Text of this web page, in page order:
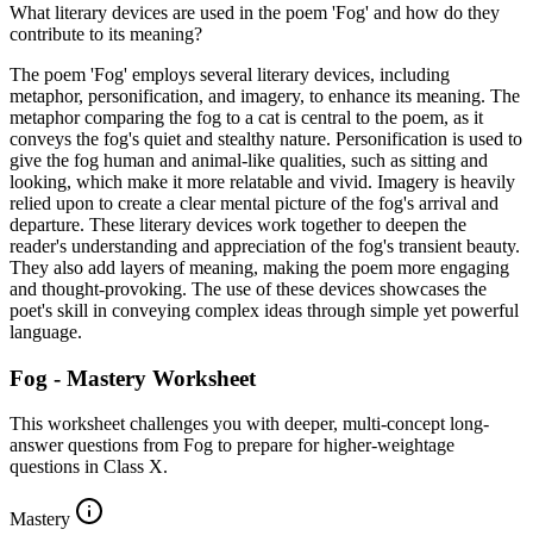
What literary devices are used in the poem 'Fog' and how do they
contribute to its meaning?
The poem 'Fog' employs several literary devices, including
metaphor, personification, and imagery, to enhance its meaning. The
metaphor comparing the fog to a cat is central to the poem, as it
conveys the fog's quiet and stealthy nature. Personification is used to
give the fog human and animal-like qualities, such as sitting and
looking, which make it more relatable and vivid. Imagery is heavily
relied upon to create a clear mental picture of the fog's arrival and
departure. These literary devices work together to deepen the
reader's understanding and appreciation of the fog's transient beauty.
They also add layers of meaning, making the poem more engaging
and thought-provoking. The use of these devices showcases the
poet's skill in conveying complex ideas through simple yet powerful
language.
Fog - Mastery Worksheet
This worksheet challenges you with deeper, multi-concept long-
answer questions from Fog to prepare for higher-weightage
questions in Class X.
Mastery